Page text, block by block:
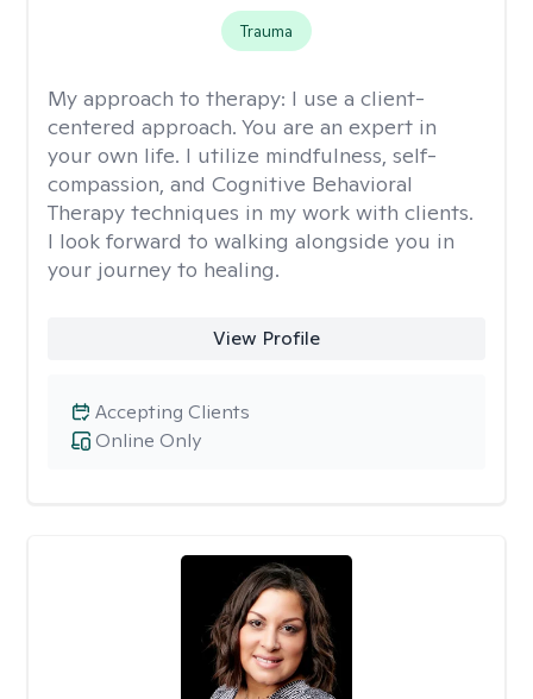
Trauma
My approach to therapy: I use a client-
centered approach. You are an expert in
your own life. I utilize mindfulness, self-
compassion, and Cognitive Behavioral
Therapy techniques in my work with clients.
I look forward to walking alongside you in
your journey to healing.
View Profile
Online Only
Accepting Clients